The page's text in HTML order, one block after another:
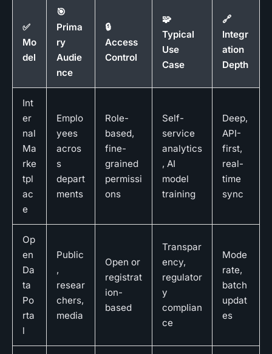
✅
Mo
del
🎯
Prima
ry
Audie
nce
🔒
Access
Control
🧩
Typical
Use
Case
🔗
Integr
ation
Depth
Int
er
nal
Ma
rke
tpl
ac
e
Emplo
yees
acros
s
depart
ments
Role-
based,
fine-
grained
permissi
ons
Self-
service
analytics
, AI
model
training
Deep,
API-
first,
real-
time
sync
Op
en
Da
ta
Po
rta
l
Public
,
resear
chers,
media
Open or
registrat
ion-
based
Transpar
ency,
regulator
y
complian
ce
Mode
rate,
batch
updat
es